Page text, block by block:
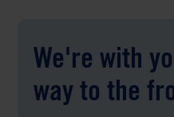
We're with
way to the